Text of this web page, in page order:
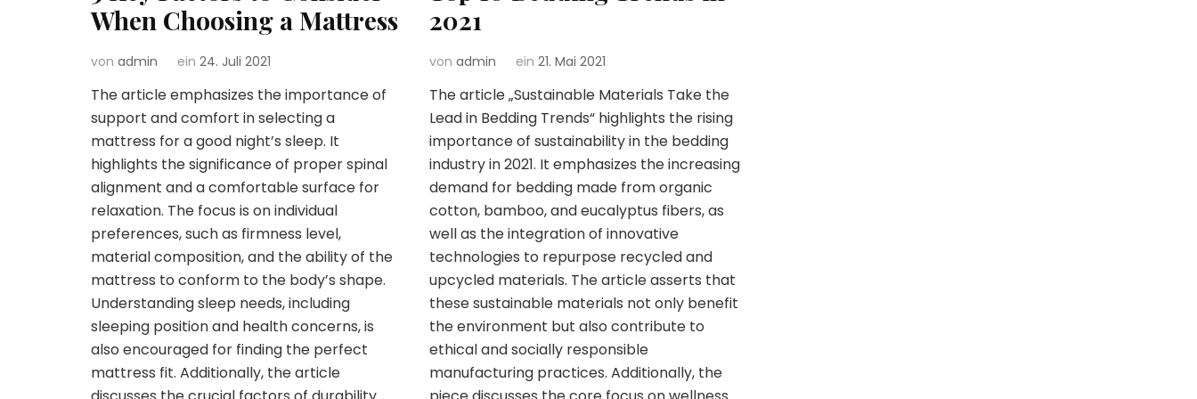
When Choosing a Mattress
von admin ein 24. Juli 2021
The article emphasizes the importance of
support and comfort in selecting a
mattress for a good night’s sleep. It
highlights the significance of proper spinal
alignment and a comfortable surface for
relaxation. The focus is on individual
preferences, such as firmness level,
material composition, and the ability of the
mattress to conform to the body’s shape.
Understanding sleep needs, including
sleeping position and health concerns, is
also encouraged for finding the perfect
mattress fit. Additionally, the article
2021
von admin ein 21. Mai 2021
The article „Sustainable Materials Take the
Lead in Bedding Trends“ highlights the rising
importance of sustainability in the bedding
industry in 2021. It emphasizes the increasing
demand for bedding made from organic
cotton, bamboo, and eucalyptus fibers, as
well as the integration of innovative
technologies to repurpose recycled and
upcycled materials. The article asserts that
these sustainable materials not only benefit
the environment but also contribute to
ethical and socially responsible
manufacturing practices. Additionally, the